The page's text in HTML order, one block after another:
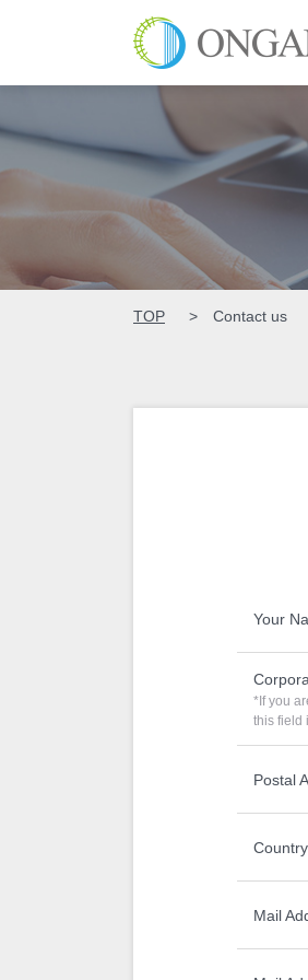
TOP Contact us
Your
*If you
this field
Postal
Country
Mail